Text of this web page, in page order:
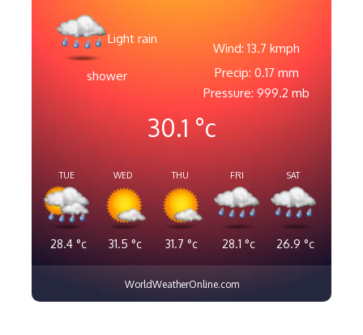
Light rain
shower
Wind: 13.7 kmph
Precip: 0.17 mm
Pressure: 999.2 mb
30.1°c
TUE
28.4°c
WED
31.5 °c
THU
31.7 °c
FRI
28.1 °c
SAT
26.9 °c
WorldWeatherOnline.com